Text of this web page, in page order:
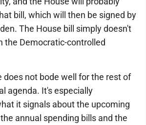
bill, which will then be signed by
The House bill simply doesn't
the Democratic-controlled
does not bode well for the rest of
agenda. It's especially
it signals about the upcoming
annual spending bills and the